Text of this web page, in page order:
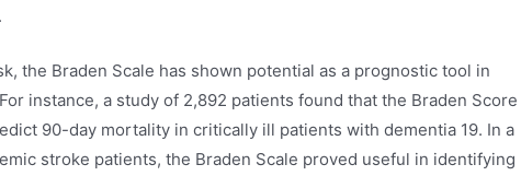
the Braden Scale has shown potential as a prognostic tool in
instance, a study of 2,892 patients found that the Braden Score
90-day mortality in critically ill patients with dementia 19. In a
stroke patients, the Braden Scale proved useful in identifying